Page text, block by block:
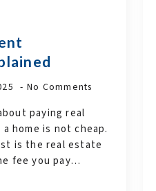
No Comments
paying real
home is not cheap.
is the real estate
fee you pay…